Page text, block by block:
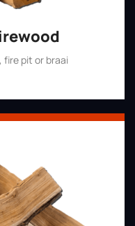
fire pit or braai